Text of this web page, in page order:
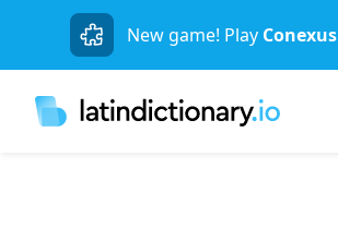
New game! Play Conexus